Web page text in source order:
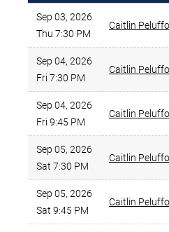
Sep 03, 2026
Thu 7:30 PM
Caitlin Peluffo
Sep 04, 2026
Fri 7:30 PM
Caitlin Peluffo
Sep 04, 2026
Fri 9:45 PM
Caitlin Peluffo
Sep 05, 2026
Sat 7:30 PM
Caitlin Peluffo
Sep 05, 2026
Sat 9:45 PM
Caitlin Peluffo